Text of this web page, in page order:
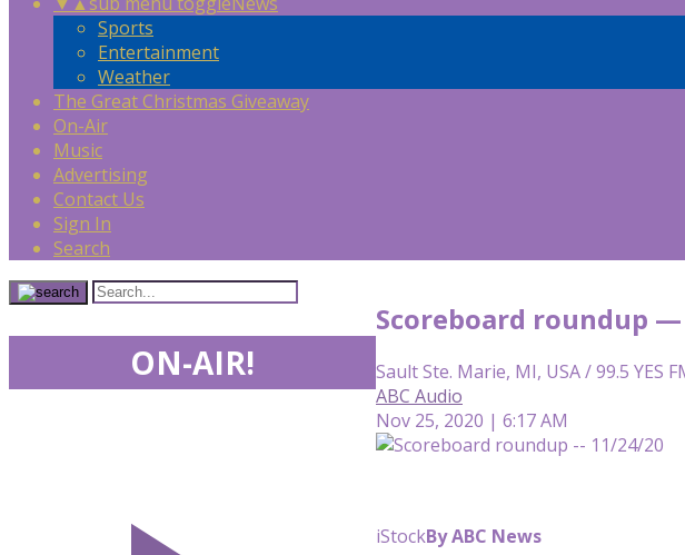
Sports
Entertainment
Weather
The Great Christmas Giveaway
On-Air
Music
Advertising
Contact Us
Sign In
Search
Scoreboard roundup
Sault Ste. Marie, MI, USA / 99.5 YES
ABC Audio
Nov 25, 2020 | 6:17 AM
iStockBy ABC News
ON-AIR!